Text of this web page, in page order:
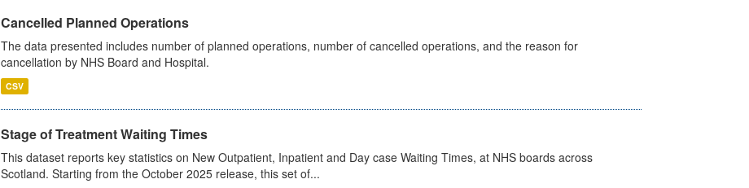
Cancelled Planned Operations
The data presented includes number of planned operations, number of cancelled operations, and the reason for
cancellation by NHS Board and Hospital.
CSV
Stage of Treatment Waiting Times
This dataset reports key statistics on New Outpatient, Inpatient and Day case Waiting Times, at NHS boards across
Scotland. Starting from the October 2025 release, this set of...